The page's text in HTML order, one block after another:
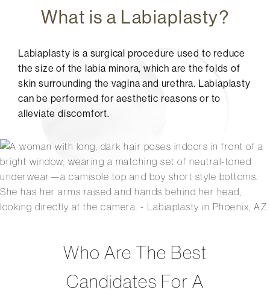
What is a Labiaplasty?
Labiaplasty is a surgical procedure used to reduce
the size of the labia minora, which are the folds of
skin surrounding the vagina and urethra. Labiaplasty
can be performed for aesthetic reasons or to
alleviate discomfort.
Who Are The Best
Candidates For A